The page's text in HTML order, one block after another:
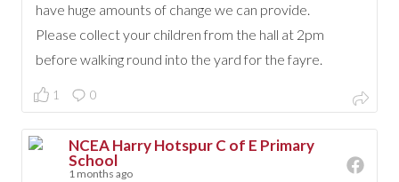
have huge amounts of change we can provide.
Please collect your children from the hall at 2pm
before walking round into the yard for the fayre.
1 0
NCEA Harry Hotspur C of E Primary
School
1 months ago